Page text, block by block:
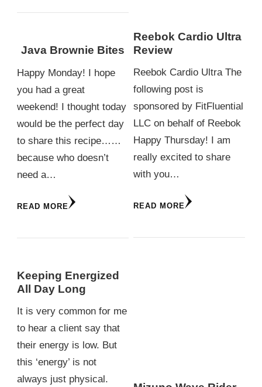
Java Brownie Bites
Happy Monday! I hope
you had a great
weekend! I thought today
would be the perfect day
to share this recipe……
because who doesn’t
need a…
READ MORE
Keeping Energized
All Day Long
It is very common for me
to hear a client say that
their energy is low. But
this ‘energy’ is not
always just physical.
Reebok Cardio Ultra
Review
Reebok Cardio Ultra The
following post is
sponsored by FitFluential
LLC on behalf of Reebok
Happy Thursday! I am
really excited to share
with you…
READ MORE